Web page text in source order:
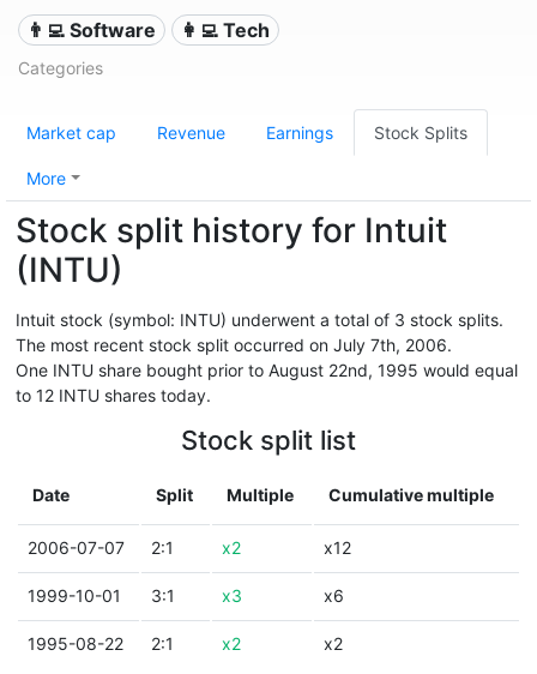
👨‍💻 Software 👩‍💻 Tech
Categories
Market cap Revenue Earnings Stock Splits
More
Stock split history for Intuit
(INTU)
Intuit stock (symbol: INTU) underwent a total of 3 stock splits.
The most recent stock split occurred on July 7th, 2006.
One INTU share bought prior to August 22nd, 1995 would equal
to 12 INTU shares today.
Stock split list
Date Split Multiple Cumulative multiple
2006-07-07 2:1 x2 x12
1999-10-01 3:1 x3 x6
1995-08-22 2:1 x2 x2